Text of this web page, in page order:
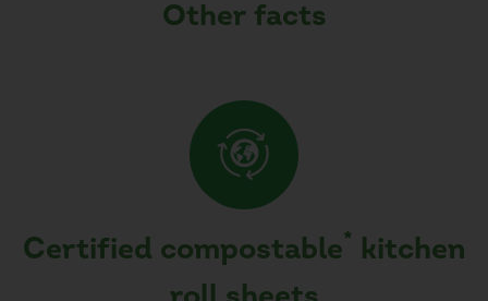
Other facts
Certified compostable* kitchen